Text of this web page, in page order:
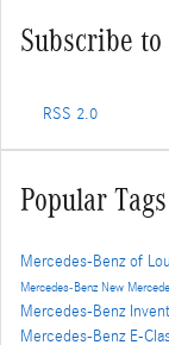
Subscribe
RSS 2.0
Popular Tags
Mercedes-Benz of
Mercedes-Benz New
Mercedes-Benz
Mercedes-Benz E-